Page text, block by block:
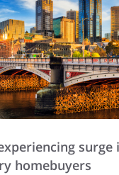
homebuyers